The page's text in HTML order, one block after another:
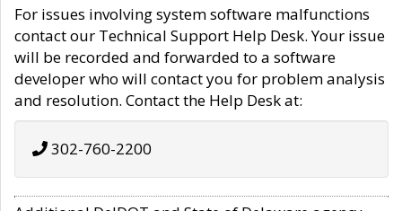
For issues involving system software malfunctions
contact our Technical Support Help Desk. Your issue
will be recorded and forwarded to a software
developer who will contact you for problem analysis
and resolution. Contact the Help Desk at:
302-760-2200